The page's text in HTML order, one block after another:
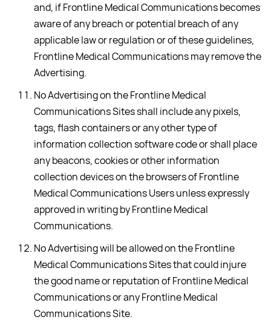
and, if Frontline Medical Communications becomes
aware of any breach or potential breach of any
applicable law or regulation or of these guidelines,
Frontline Medical Communications may remove the
Advertising.
No Advertising on the Frontline Medical
Communications Sites shall include any pixels,
tags, flash containers or any other type of
information collection software code or shall place
any beacons, cookies or other information
collection devices on the browsers of Frontline
Medical Communications Users unless expressly
approved in writing by Frontline Medical
Communications.
No Advertising will be allowed on the Frontline
Medical Communications Sites that could injure
the good name or reputation of Frontline Medical
Communications or any Frontline Medical
Communications Site.